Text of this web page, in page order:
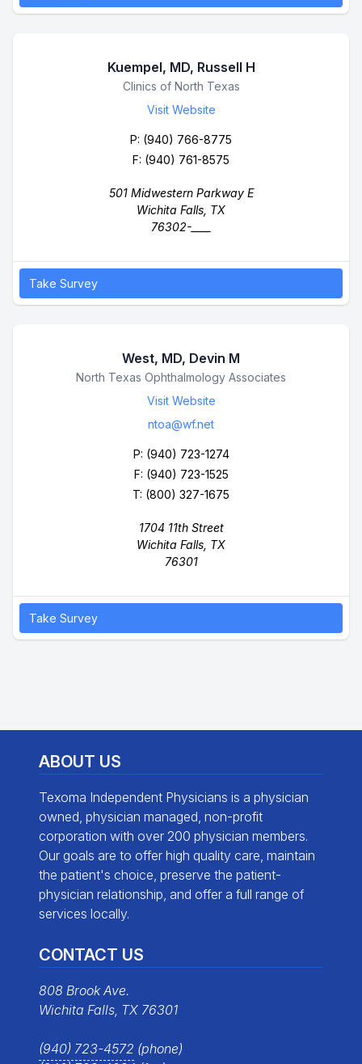
Kuempel, MD, Russell H
Business NameClinics of North Texas
Visit Website
P: (940) 766-8775
F: (940) 761-8575
501 Midwestern Parkway E
Wichita Falls, TX
76302-____
Take Survey
West, MD, Devin M
Business Name
North Texas Ophthalmology Associates
Visit Website
ntoa@wf.net
P: (940) 723-1274
F: (940) 723-1525
T: (800) 327-1675
1704 11th Street
Wichita Falls, TX
76301
Take Survey
ABOUT US
Texoma Independent Physicians is a physician
owned, physician managed, non-profit
corporation with over 200 physician members.
Our goals are to offer high quality care, maintain
the patient's choice, preserve the patient-
physician relationship, and offer a full range of
services locally.
CONTACT US
808 Brook Ave.
Wichita Falls, TX 76301
(940) 723-4572 (phone)